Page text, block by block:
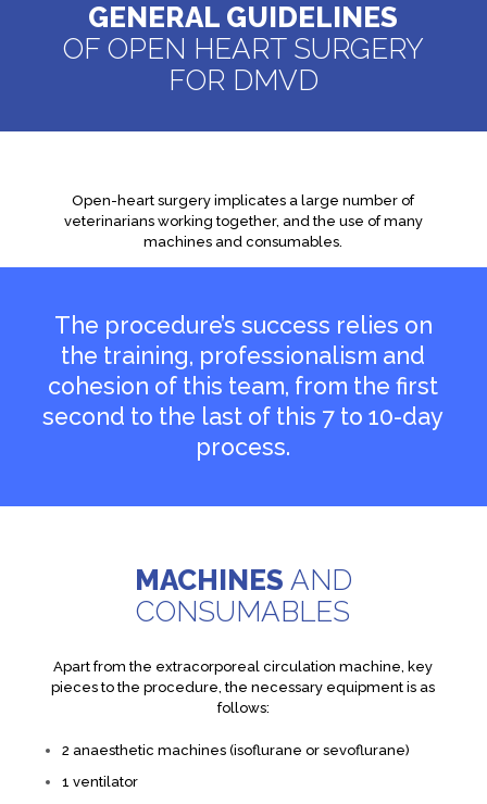
GENERAL GUIDELINES
OF OPEN HEART SURGERY
FOR DMVD
Open-heart surgery implicates a large number of
veterinarians working together, and the use of many
machines and consumables.
The procedure’s success relies on
the training, professionalism and
cohesion of this team, from the first
second to the last of this 7 to 10-day
process.
MACHINES AND
CONSUMABLES
Apart from the extracorporeal circulation machine, key
pieces to the procedure, the necessary equipment is as
follows:
2 anaesthetic machines (isoflurane or sevoflurane)
1 ventilator